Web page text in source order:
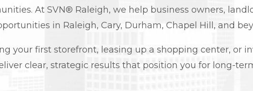
At SVN® Raleigh, we help business owners,
in Raleigh, Cary, Durham, Chapel Hill, and
your first storefront, leasing up a shopping center, or
clear, strategic results that position you for long-